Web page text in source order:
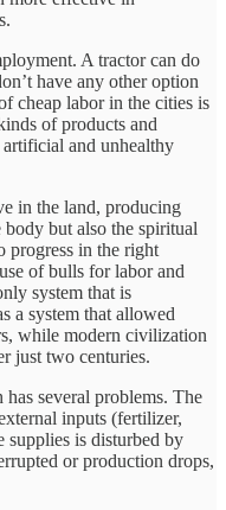
A tractor can do
have any other option
cheap labor in the cities is
of products and
and unhealthy
in the land, producing
but also the spiritual
progress in the right
of bulls for labor and
system that is
a system that allowed
while modern civilization
just two centuries.
several problems. The
inputs (fertilizer,
supplies is disturbed by
or production drops,